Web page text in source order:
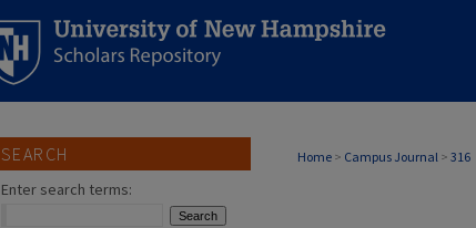
Home > Campus Journal > 316
SEARCH
Enter search terms: